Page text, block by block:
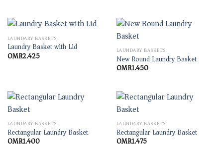
LAUNDARY BASKETS
Laundry Basket with Lid
OMR2.425 LAUNDARY BASKETS
New Round Laundry Basket
OMR1.450
LAUNDARY BASKETS
Rectangular Laundry Basket
OMR1.400
LAUNDARY BASKETS
Rectangular Laundry Basket
OMR1.475